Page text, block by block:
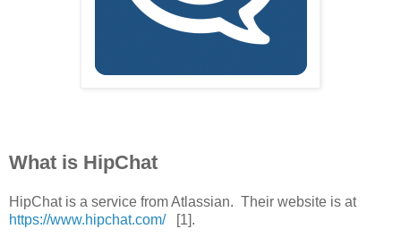
What is HipChat
HipChat is a service from Atlassian. Their website is at
https://www.hipchat.com/[1].